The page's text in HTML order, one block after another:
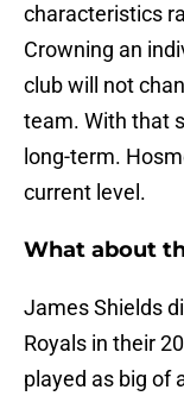
characteristics
Crowning an
club will not
team. With that
long-term.
current level.
What about
James Shields
Royals in their
played as big of